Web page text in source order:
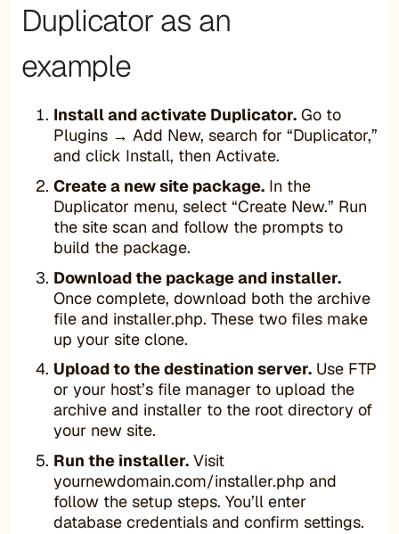
Duplicator as an
example
Install and activate Duplicator. Go to
Plugins → Add New, search for “Duplicator,”
and click Install, then Activate.
Create a new site package. In the
Duplicator menu, select “Create New.” Run
the site scan and follow the prompts to
build the package.
Download the package and installer.
Once complete, download both the archive
file and installer.php. These two files make
up your site clone.
Upload to the destination server. Use FTP
or your host’s file manager to upload the
archive and installer to the root directory of
your new site.
Run the installer. Visit
yournewdomain.com/installer.php and
follow the setup steps. You’ll enter
database credentials and confirm settings.